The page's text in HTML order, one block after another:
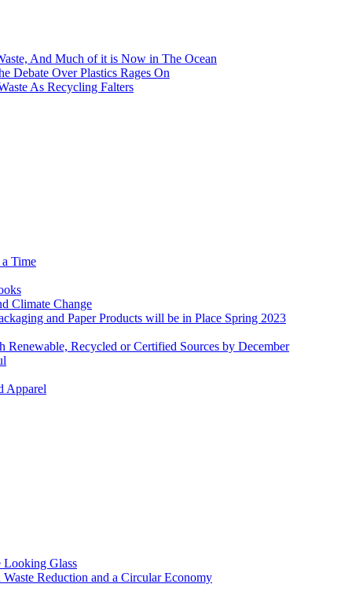
And Much of it is Now in The Ocean
Debate Over Plastics Rages On
As Recycling Falters
Time
Climate Change
and Paper Products will be in Place Spring 2023
Recycled or Certified Sources by December
Apparel
Looking Glass
Reduction and a Circular Economy